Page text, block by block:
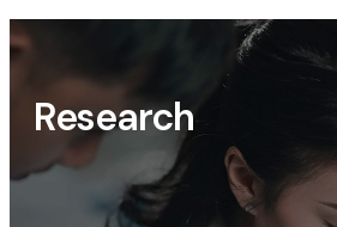
Research